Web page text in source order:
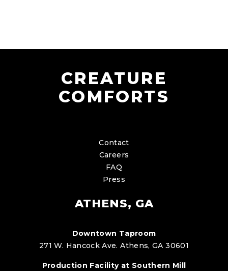
CREATURE
COMFORTS
Contact
Careers
FAQ
Press
ATHENS, GA
Downtown Taproom
271 W. Hancock Ave. Athens, GA 30601
Production Facility at Southern Mill